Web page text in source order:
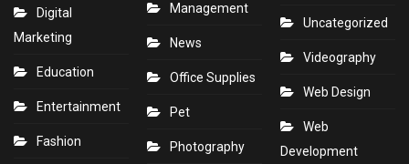
Digital
Marketing
Education
Entertainment
Fashion
Management
News
Office Supplies
Pet
Photography
Uncategorized
Videography
Web Design
Web
Development